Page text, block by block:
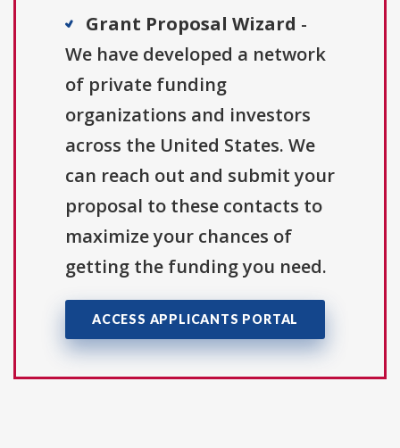
Grant Proposal Wizard -
We have developed a network
of private funding
organizations and investors
across the United States. We
can reach out and submit your
proposal to these contacts to
maximize your chances of
getting the funding you need.
ACCESS APPLICANTS PORTAL